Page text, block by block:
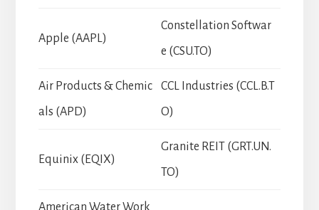
Apple (AAPL)
Constellation Softwar
e (CSU.TO)
Air Products & Chemic
als (APD)
CCL Industries (CCL.B.T
O)
Equinix (EQIX)
Granite REIT (GRT.UN.
TO)
American Water Work